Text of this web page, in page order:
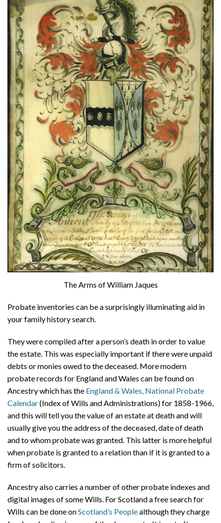
Contact
The Arms of William Jaques
Probate inventories can be a surprisingly illuminating aid in
your family history search.
They were compiled after a person’s death in order to value
the estate. This was especially important if there were unpaid
debts or monies owed to the deceased. More modern
probate records for England and Wales can be found on
Ancestry which has the England & Wales, National Probate
Calendar(Index of Wills and Administrations) for 1858-1966,
and this will tell you the value of an estate at death and will
usually give you the address of the deceased, date of death
and to whom probate was granted. This latter is more helpful
when probate is granted to a relation than if it is granted to a
firm of solicitors.
Ancestry also carries a number of other probate indexes and
digital images of some Wills. For Scotland a free search for
Wills can be done onScotland’s Peoplealthough they charge